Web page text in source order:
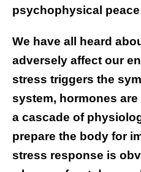
psychophysical
We have all heard
adversely affect our
stress triggers the
system, hormones
a cascade of
prepare the body for
stress response is